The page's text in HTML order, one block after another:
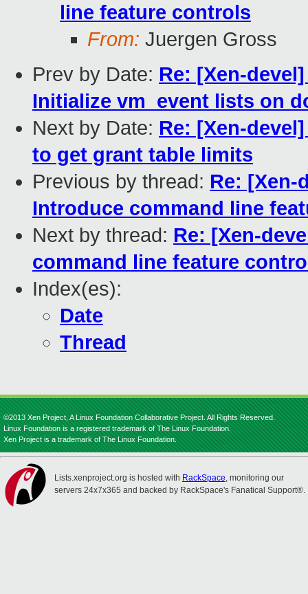
line feature controls
From: Juergen Gross
Prev by Date: Re: [Xen-
Initialize vm_event lists on
Next by Date: Re: [Xen-
to get grant table limits
Previous by thread: Re: [Xen-
Introduce command line
Next by thread: Re: [Xen-
command line feature
Index(es):
Date
Thread
©2013 Xen Project, A Linux Foundation Collaborative Project. All Rights Reserved.
Linux Foundation is a registered trademark of The Linux Foundation.
Xen Project is a trademark of The Linux Foundation.
Lists.xenproject.org is hosted with RackSpace, monitoring our
servers 24x7x365 and backed by RackSpace's Fanatical Support®.